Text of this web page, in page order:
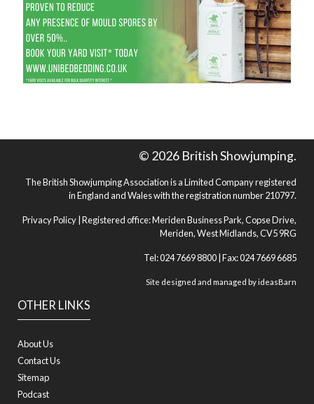
OTHER LINKS
About Us
Contact Us
Sitemap
Podcast
© 2026 British Showjumping.
The British Showjumping Association is a Limited Company registered
in England and Wales with the registration number 210797.
Privacy Policy | Registered office: Meriden Business Park, Copse Drive,
Meriden, West Midlands, CV5 9RG
Tel: 024 7669 8800 | Fax: 024 7669 6685
Site designed and managed byideasBarn